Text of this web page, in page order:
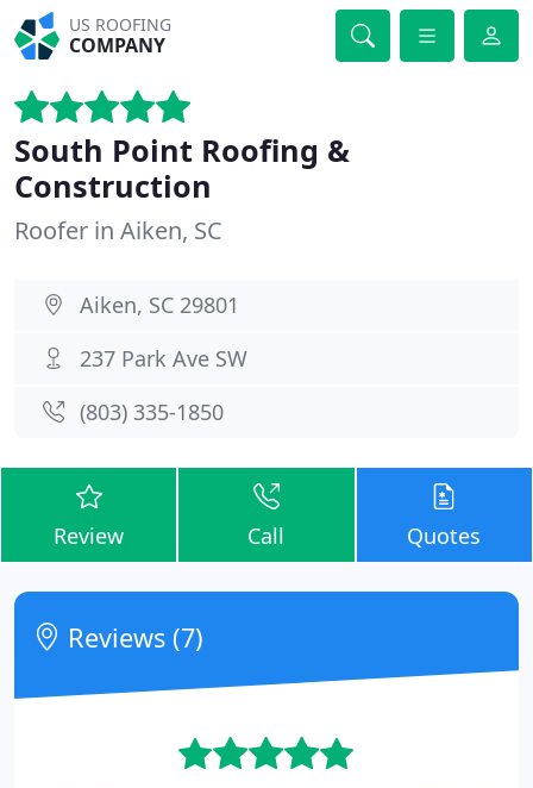
US ROOFING
COMPANY
South Point Roofing &
Construction
Roofer in Aiken, SC
Aiken, SC 29801
237 Park Ave SW
(803) 335-1850
Review Call Quotes
Reviews (7)